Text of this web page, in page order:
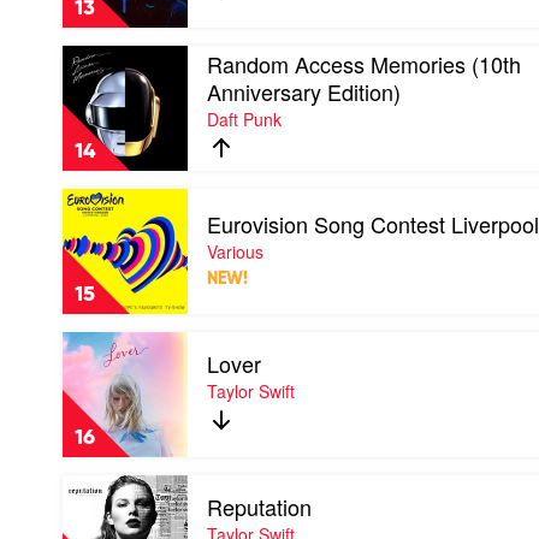
13
Weeknd
14
Play
video
Random
Access
Memories
(10th
Anniversary
Edition)
Daft
Punk
Random Access Memories (10th
Anniversary Edition)
Daft Punk
15
Play
video
Eurovision
Song
Contest
Liverpool
2023
by
Various
Eurovision Song Contest
Various
NEW!
16
Play
video
Lover
by
Taylor
Swift
Lover
Taylor Swift
Play
video
Reputation
Reputation
Taylor Swift